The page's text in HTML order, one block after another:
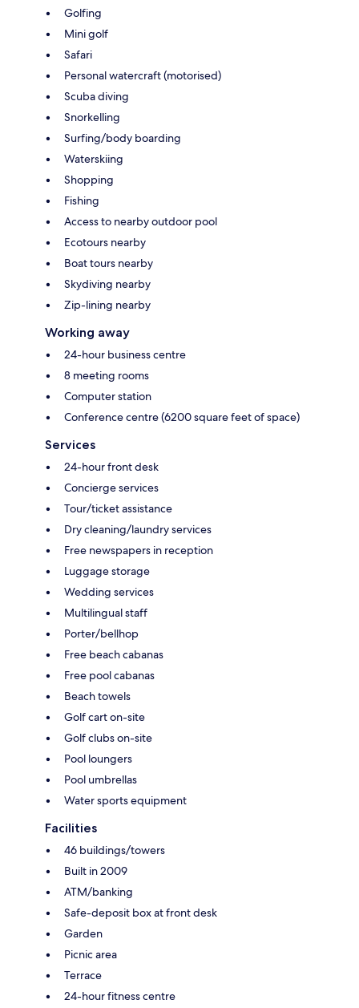
Golfing
Mini golf
Safari
Personal watercraft (motorised)
Scuba diving
Snorkelling
Surfing/body boarding
Waterskiing
Shopping
Fishing
Access to nearby outdoor pool
Ecotours nearby
Boat tours nearby
Skydiving nearby
Zip-lining nearby
Working away
24-hour business centre
8 meeting rooms
Computer station
Conference centre (6200 square feet of space)
Services
24-hour front desk
Concierge services
Tour/ticket assistance
Dry cleaning/laundry services
Free newspapers in reception
Luggage storage
Wedding services
Multilingual staff
Porter/bellhop
Free beach cabanas
Free pool cabanas
Beach towels
Golf cart on-site
Golf clubs on-site
Pool loungers
Pool umbrellas
Water sports equipment
Facilities
46 buildings/towers
Built in 2009
ATM/banking
Safe-deposit box at front desk
Garden
Picnic area
Terrace
24-hour fitness centre